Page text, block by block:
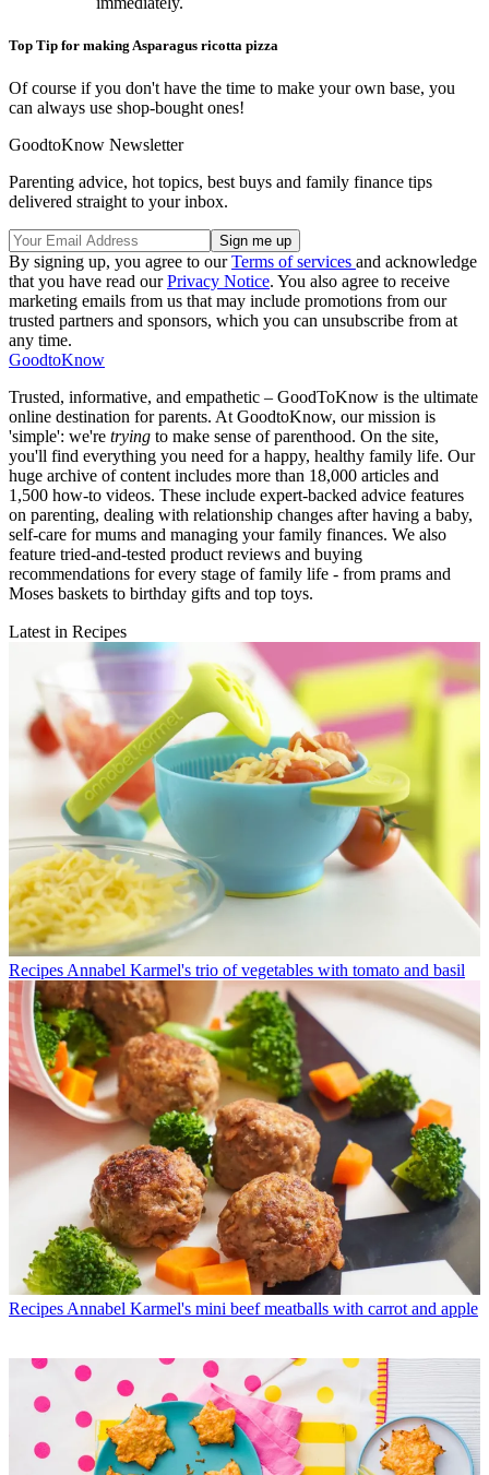
Top Tip for making Asparagus ricotta pizza
Of course if you don't have the time to make your own base, you
can always use shop-bought ones!
GoodtoKnow Newsletter
Parenting advice, hot topics, best buys and family finance tips
delivered straight to your inbox.
By signing up, you agree to ourTerms of services and acknowledge
that you have read ourPrivacy Notice. You also agree to receive
marketing emails from us that may include promotions from our
trusted partners and sponsors, which you can unsubscribe from at
any time.
GoodtoKnow
Trusted, informative, and empathetic – GoodToKnow is the ultimate
online destination for parents. At GoodtoKnow, our mission is
'simple': we're trying to make sense of parenthood. On the site,
you'll find everything you need for a happy, healthy family life. Our
huge archive of content includes more than 18,000 articles and
1,500 how-to videos. These include expert-backed advice features
on parenting, dealing with relationship changes after having a baby,
self-care for mums and managing your family finances. We also
feature tried-and-tested product reviews and buying
recommendations for every stage of family life - from prams and
Moses baskets to birthday gifts and top toys.
Latest in Recipes
Recipes Annabel Karmel's trio of vegetables with tomato and basil
Recipes Annabel Karmel's mini beef meatballs with carrot and apple